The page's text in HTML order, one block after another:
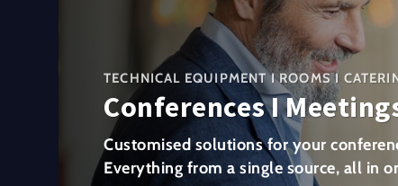
TECHNICAL EQUIPMENT I ROOMS I
Conferences I
Customised solutions for your
Everything from a single source, all in